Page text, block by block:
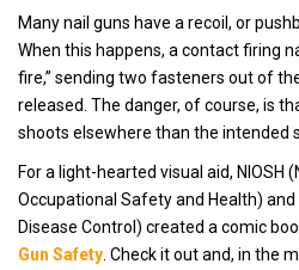
Many nail guns have a recoil, or
When this happens, a contact firing
fire,” sending two fasteners out of
released. The danger, of course, is
shoots elsewhere than the intended
For a light-hearted visual aid, NIOSH
Occupational Safety and Health)
Disease Control) created a comic
Gun Safety . Check it out and, in the